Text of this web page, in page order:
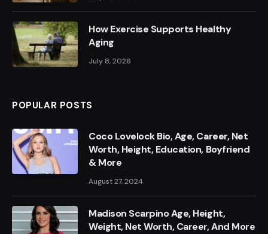
How Exercise Supports Healthy
Aging
July 8, 2026
POPULAR POSTS
Coco Lovelock Bio, Age, Career, Net
Worth, Height, Education, Boyfriend
& More
August 27, 2024
Madison Scarpino Age, Height,
Weight, Net Worth, Career, And More